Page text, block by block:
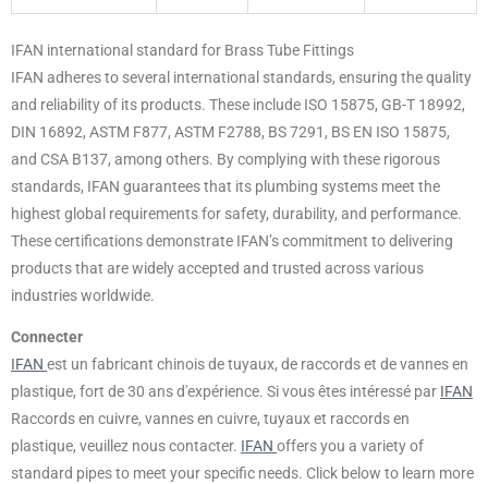
IFAN international standard for Brass Tube Fittings
IFAN adheres to several international standards, ensuring the quality
and reliability of its products. These include ISO 15875, GB-T 18992,
DIN 16892, ASTM F877, ASTM F2788, BS 7291, BS EN ISO 15875,
and CSA B137, among others. By complying with these rigorous
standards, IFAN guarantees that its plumbing systems meet the
highest global requirements for safety, durability, and performance.
These certifications demonstrate IFAN’s commitment to delivering
products that are widely accepted and trusted across various
industries worldwide.
Connecter
IFAN est un fabricant chinois de tuyaux, de raccords et de vannes en
plastique, fort de 30 ans d'expérience. Si vous êtes intéressé par IFAN
Raccords en cuivre, vannes en cuivre, tuyaux et raccords en
plastique, veuillez nous contacter. IFAN offers you a variety of
standard pipes to meet your specific needs. Click below to learn more